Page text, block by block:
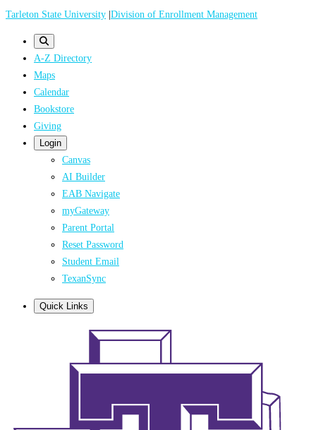
Skip
Tarleton State University |Division of Enrollment Management
A-Z Directory
Maps
Calendar
Bookstore
Giving
Login
Canvas
AI Builder
EAB Navigate
myGateway
Parent Portal
Reset Password
Student Email
TexanSync
Quick Links